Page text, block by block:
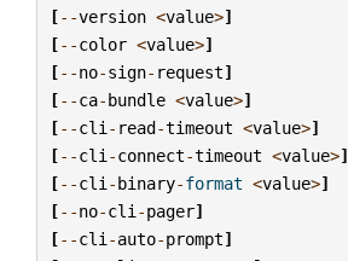
[--version <value>]
[--color <value>]
[--no-sign- request]
[--ca-bundle <value>]
[--cli - read-timeout <value>]
[--cli -connect-timeout <value>]
[--cli -binary-format <value>]
[--no-cli -pager]
[--cli -auto-prompt]